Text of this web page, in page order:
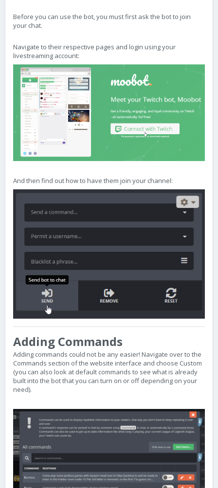
Before you can use the bot, you must first ask the bot to join
your chat.
Navigate to their respective pages and login using your
livestreaming account:
And then find out how to have them join your channel:
Adding Commands
Adding commands could not be any easier! Navigate over to the
Commands section of the website interface and choose Custom
(you can also look at default commands to see what is already
built into the bot that you can turn on or off depending on your
need).